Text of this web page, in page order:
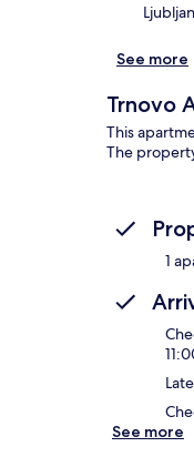
See more
Trnovo
This
The
1
See more